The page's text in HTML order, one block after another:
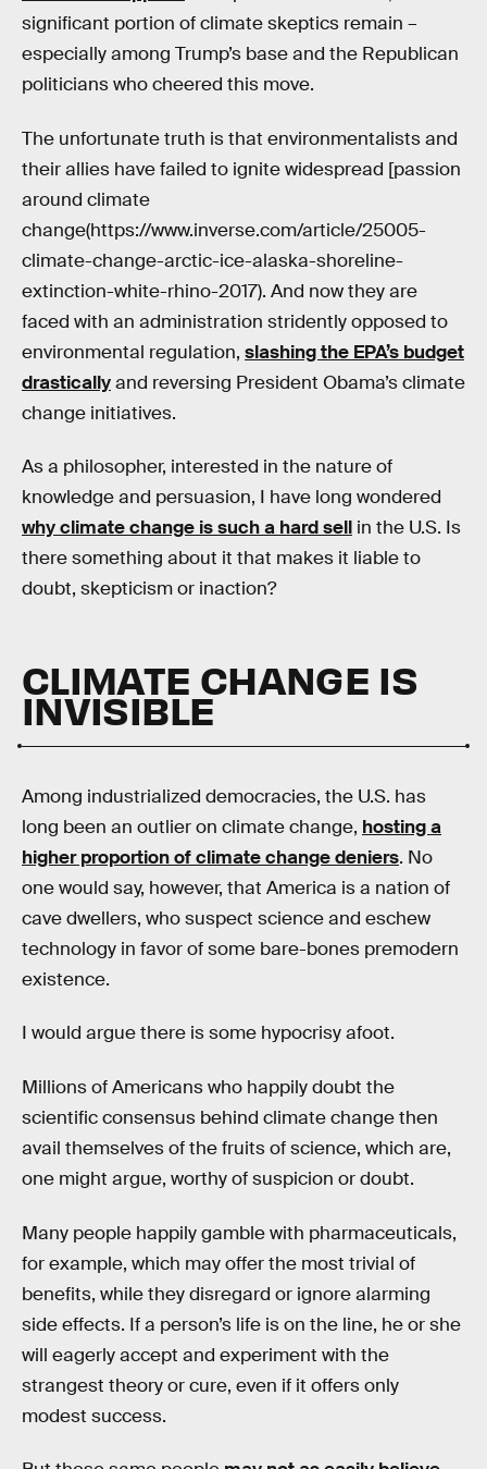
significant portion of climate skeptics remain –
especially among Trump’s base and the Republican
politicians who cheered this move.
The unfortunate truth is that environmentalists and
their allies have failed to ignite widespread [passion
around climate
change(https://www.inverse.com/article/25005-
climate-change-arctic-ice-alaska-shoreline-
extinction-white-rhino-2017). And now they are
faced with an administration stridently opposed to
environmental regulation, slashing the EPA’s budget
drasticallyand reversing President Obama’s climate
change initiatives.
As a philosopher, interested in the nature of
knowledge and persuasion, I have long wondered
why climate change is such a hard sell in the U.S. Is
there something about it that makes it liable to
doubt, skepticism or inaction?
CLIMATE CHANGE IS
INVISIBLE
Among industrialized democracies, the U.S. has
long been an outlier on climate change, hosting a
higher proportion of climate change deniers. No
one would say, however, that America is a nation of
cave dwellers, who suspect science and eschew
technology in favor of some bare-bones premodern
existence.
I would argue there is some hypocrisy afoot.
Millions of Americans who happily doubt the
scientific consensus behind climate change then
avail themselves of the fruits of science, which are,
one might argue, worthy of suspicion or doubt.
Many people happily gamble with pharmaceuticals,
for example, which may offer the most trivial of
benefits, while they disregard or ignore alarming
side effects. If a person’s life is on the line, he or she
will eagerly accept and experiment with the
strangest theory or cure, even if it offers only
modest success.